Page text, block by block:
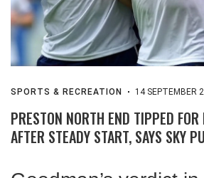
SPORTS & RECREATION 14 SEPTEMBER
PRESTON NORTH END TIPPED
AFTER STEADY START, SAYS SKY